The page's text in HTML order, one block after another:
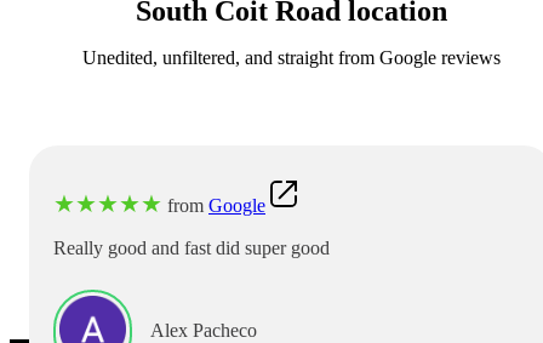
South Coit Road location
Unedited, unfiltered, and straight from Google reviews
★★★★★ from Google
Really good and fast did super good
Alex Pacheco